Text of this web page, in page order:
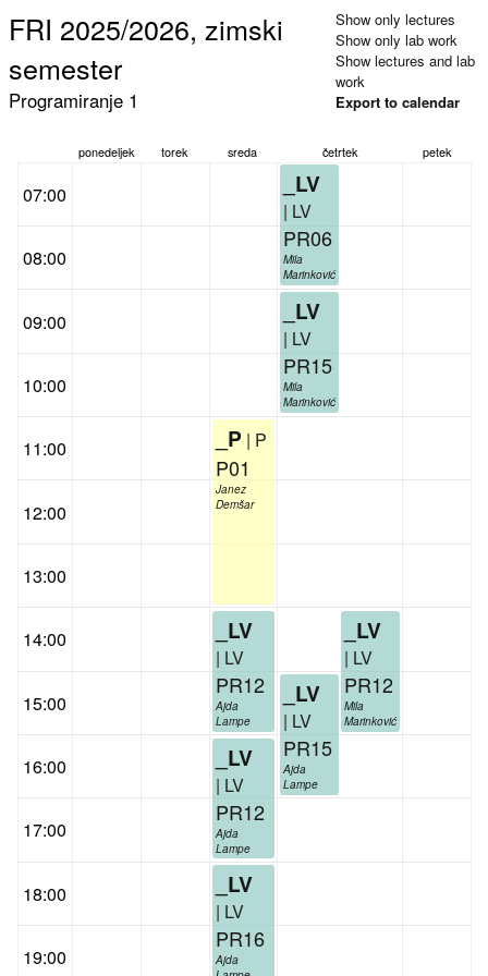
FRI 2025/2026, zimski
semester
Programiranje 1
Show only lectures
Show only lab work
Show lectures and lab
work
Export to calendar
ponedeljek torek sreda četrtek petek
07:00
08:00
09:00
10:00
11:00
12:00
13:00
14:00
15:00
16:00
17:00
18:00
19:00
_LV
| LV
PR16
Ajda
_LV
| LV
PR12
Ajda
Lampe
_LV
| LV
PR12
Ajda
Lampe
_P | P
P01
Janez
Demšar
_LV
| LV
PR06
Mila
Marinković
_LV
| LV
PR15
Ajda
Lampe
_LV
| LV
PR15
Mila
Marinković
_LV
| LV
PR12
Mila
Marinković